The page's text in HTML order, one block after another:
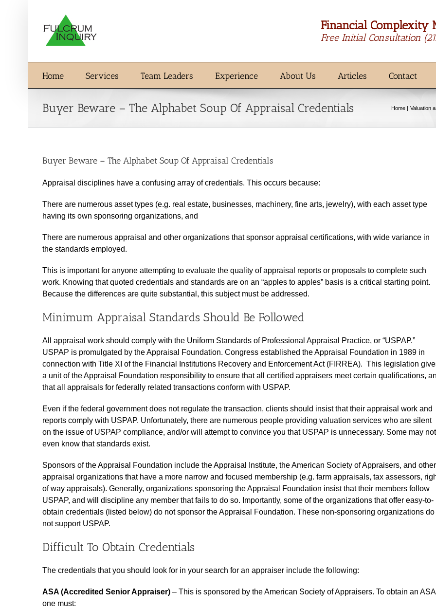
Financial Complexity
Free Initial Consultation
Home Services Team Leaders Experience About Us Articles Contact
Buyer Beware – The Alphabet Soup Of Appraisal Credentials Home Valuation
Buyer Beware – The Alphabet Soup Of Appraisal Credentials
Appraisal disciplines have a confusing array of credentials. This occurs because:
There are numerous asset types (e.g. real estate, businesses, machinery, fine arts, jewelry), with each asset type
having its own sponsoring organizations, and
There are numerous appraisal and other organizations that sponsor appraisal certifications, with wide variance in
the standards employed.
This is important for anyone attempting to evaluate the quality of appraisal reports or proposals to complete such
work. Knowing that quoted credentials and standards are on an “apples to apples” basis is a critical starting point.
Because the differences are quite substantial, this subject must be addressed.
Minimum Appraisal Standards Should Be Followed
All appraisal work should comply with the Uniform Standards of Professional Appraisal Practice, or “USPAP.”
USPAP is promulgated by the Appraisal Foundation. Congress established the Appraisal Foundation in 1989 in
connection with Title XI of the Financial Institutions Recovery and Enforcement Act (FIRREA). This legislation
a unit of the Appraisal Foundation responsibility to ensure that all certified appraisers meet certain qualifications,
that all appraisals for federally related transactions conform with USPAP.
Even if the federal government does not regulate the transaction, clients should insist that their appraisal work and
reports comply with USPAP. Unfortunately, there are numerous people providing valuation services who are silent
on the issue of USPAP compliance, and/or will attempt to convince you that USPAP is unnecessary. Some may not
even know that standards exist.
Sponsors of the Appraisal Foundation include the Appraisal Institute, the American Society of Appraisers, and other
appraisal organizations that have a more narrow and focused membership (e.g. farm appraisals, tax assessors,
of way appraisals). Generally, organizations sponsoring the Appraisal Foundation insist that their members follow
USPAP, and will discipline any member that fails to do so. Importantly, some of the organizations that offer easy-to-
obtain credentials (listed below) do not sponsor the Appraisal Foundation. These non-sponsoring organizations do
not support USPAP.
Difficult To Obtain Credentials
The credentials that you should look for in your search for an appraiser include the following:
ASA (Accredited Senior Appraiser) – This is sponsored by the American Society of Appraisers. To obtain an
one must: